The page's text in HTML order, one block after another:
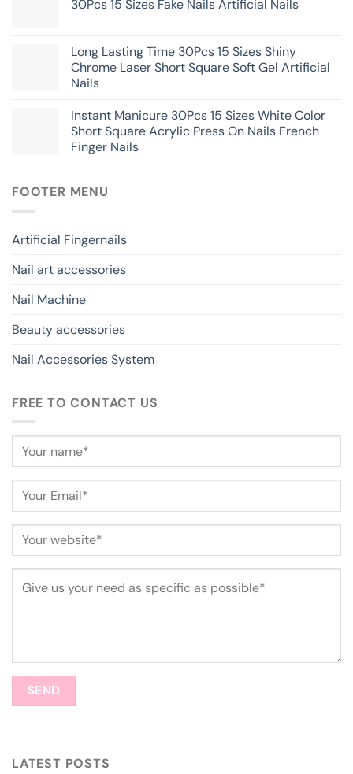
30Pcs 15 Sizes Fake Nails Artificial Nails
Long Lasting Time 30Pcs 15 Sizes Shiny
Chrome Laser Short Square Soft Gel Artificial
Nails
Instant Manicure 30Pcs 15 Sizes White Color
Short Square Acrylic Press On Nails French
Finger Nails
FOOTER MENU
Artificial Fingernails
Nail art accessories
Nail Machine
Beauty accessories
Nail Accessories System
FREE TO CONTACT US
LATEST POSTS